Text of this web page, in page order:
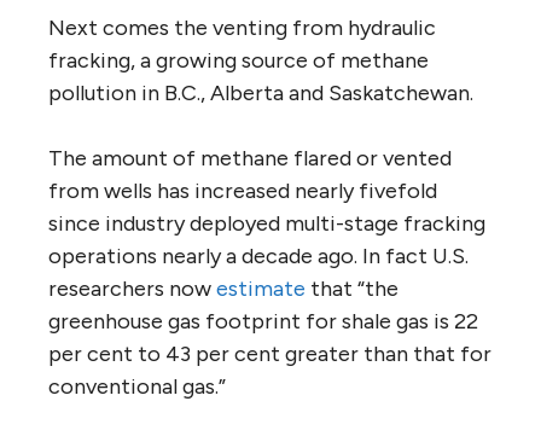
Next comes the venting from hydraulic
fracking, a growing source of methane
pollution in B.C., Alberta and Saskatchewan.
The amount of methane flared or vented
from wells has increased nearly fivefold
since industry deployed multi-stage fracking
operations nearly a decade ago. In fact U.S.
researchers nowestimate that “the
greenhouse gas footprint for shale gas is 22
per cent to 43 per cent greater than that for
conventional gas.”